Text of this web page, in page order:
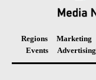
Regions Marketing
Events
Advertising